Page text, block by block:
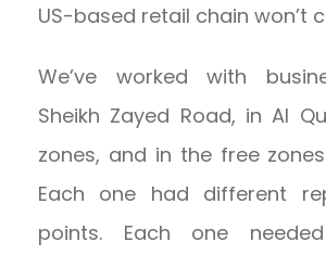
US-based retail chain won’t
We’ve worked with
Sheikh Zayed Road, in Al
zones, and in the free
Each one had different
points. Each one